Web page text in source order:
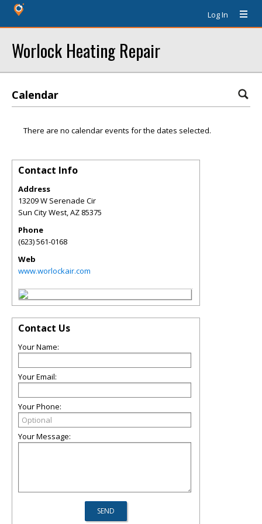
Log In
Worlock Heating Repair
Calendar
There are no calendar events for the dates selected.
Contact Info
Address
13209 W Serenade Cir
Sun City West,AZ 85375
Phone
(623) 561-0168
Web
www.worlockair.com
Contact Us
Your Name:
Your Email:
Your Phone:
Your Message: